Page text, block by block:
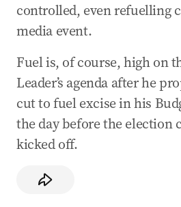
controlled, even refuelling
media event.
Fuel is, of course, high on
Leader’s agenda after he
cut to fuel excise in his
the day before the election
kicked off.